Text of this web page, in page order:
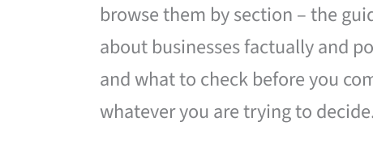
browse them by section – the
about businesses factually and
and what to check before you
whatever you are trying to